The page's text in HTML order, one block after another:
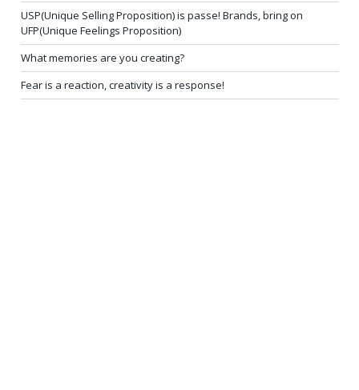
USP(Unique Selling Proposition) is passe! Brands, bring on
UFP(Unique Feelings Proposition)
What memories are you creating?
Fear is a reaction, creativity is a response!